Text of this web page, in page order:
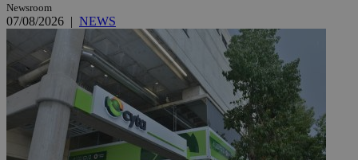
Newsroom
07/08/2026 | NEWS